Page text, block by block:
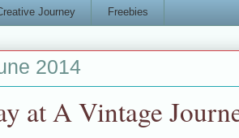
Journey Freebies
2014
at A Vintage